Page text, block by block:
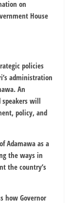
on
House
policies
administration
An
speakers will
policy, and
Adamawa as a
the ways in
the country’s
how Governor